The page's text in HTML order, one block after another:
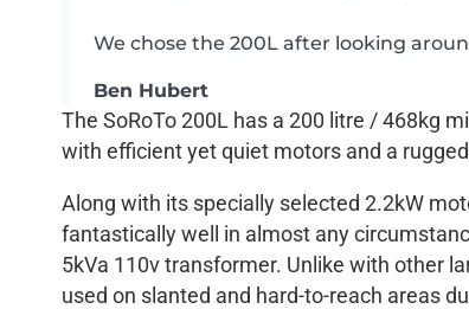
We chose the 200L after looking
Ben Hubert
The SoRoTo 200L has a 200 litre / 468kg
with efficient yet quiet motors and a
Along with its specially selected 2.2kW
fantastically well in almost any
5kVa 110v transformer. Unlike with other
used on slanted and hard-to-reach areas